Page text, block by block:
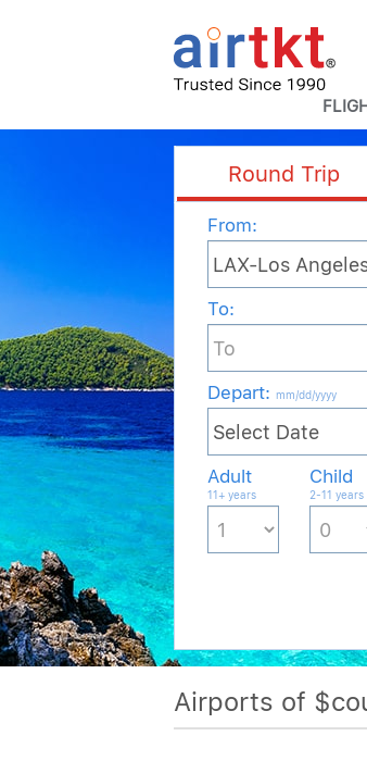
Round Trip
From:
To:
Depart: mm/dd/yyyy
Adult
11+ years
Child
2-11 years
Airports of